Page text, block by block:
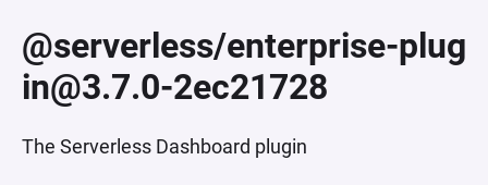
@serverless/enterprise-plug
in@3.7.0-2ec21728
The Serverless Dashboard plugin